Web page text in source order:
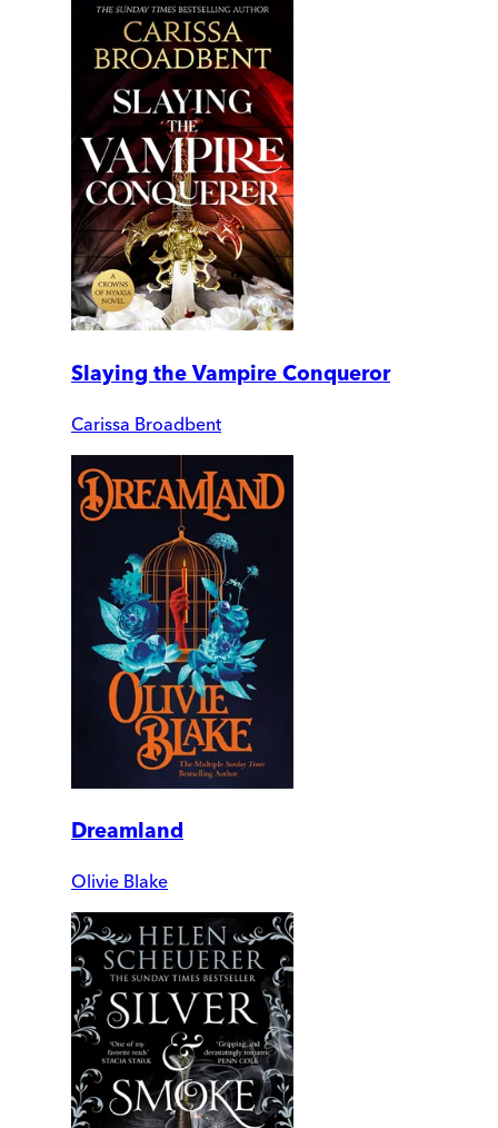
Slaying the Vampire Conqueror
Carissa Broadbent
Dreamland
Olivie Blake